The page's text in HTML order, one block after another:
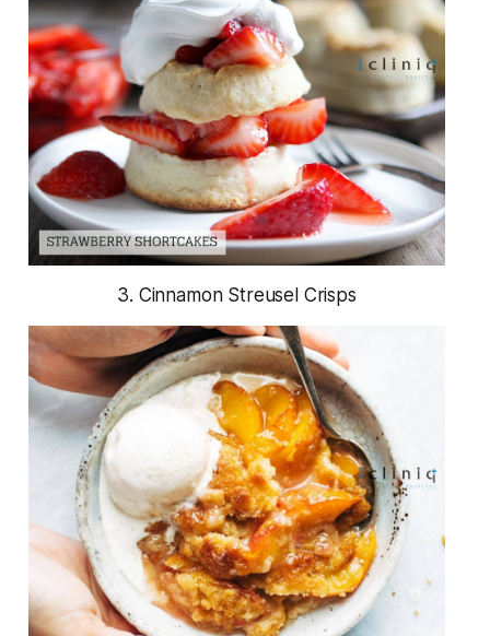
3. Cinnamon Streusel Crisps